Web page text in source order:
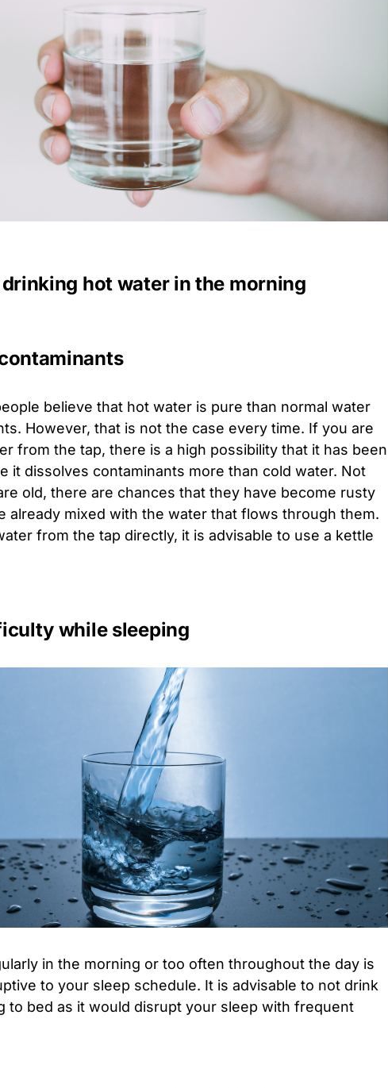
hot water in the morning
believe that hot water is pure than normal water
However, that is not the case every time. If you are
from the tap, there is a high possibility that it has been
it dissolves contaminants more than cold water. Not
old, there are chances that they have become rusty
already mixed with the water that flows through them.
from the tap directly, it is advisable to use a kettle
while sleeping
in the morning or too often throughout the day is
to your sleep schedule. It is advisable to not drink
to bed as it would disrupt your sleep with frequent